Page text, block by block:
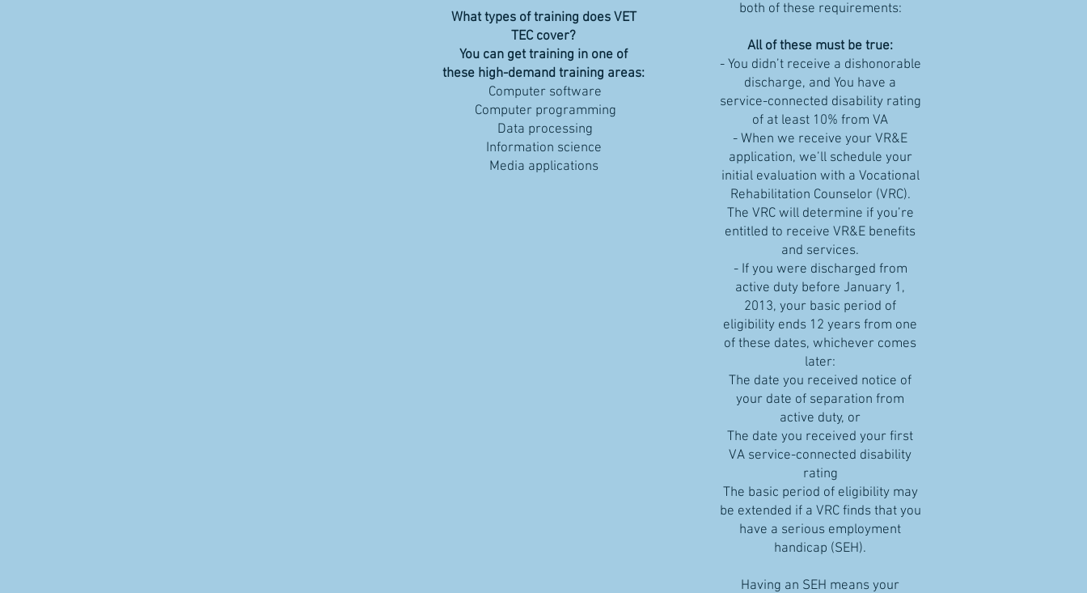
What types of training does VET
TEC cover?
You can get training in one of
these high-demand training areas:
Computer software
Computer programming
Data processing
Information science
Media applications
both of these requirements:
All of these must be true:
- You didn’t receive a dishonorable
discharge, and You have a
service-connected disability rating
of at least 10% from VA
- When we receive your VR&E
application, we’ll schedule your
initial evaluation with a Vocational
Rehabilitation Counselor (VRC).
The VRC will determine if you’re
entitled to receive VR&E benefits
and services.
- If you were discharged from
active duty before January 1,
2013, your basic period of
eligibility ends 12 years from one
of these dates, whichever comes
later:
The date you received notice of
your date of separation from
active duty, or
The date you received your first
VA service-connected disability
rating
The basic period of eligibility may
be extended if a VRC finds that you
have a serious employment
handicap (SEH).
Having an SEH means your